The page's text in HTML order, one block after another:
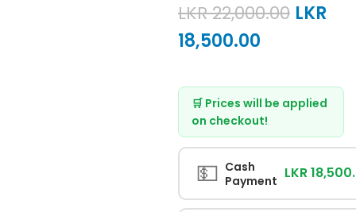
LKR22,000.00 LKR
18,500.00
🛒 Prices will be applied
on checkout!
💵 Cash
Payment LKR